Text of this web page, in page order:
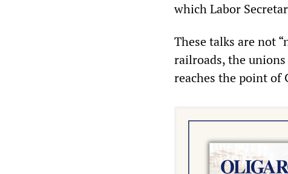
which Labor
These talks are not
railroads, the
reaches the point of